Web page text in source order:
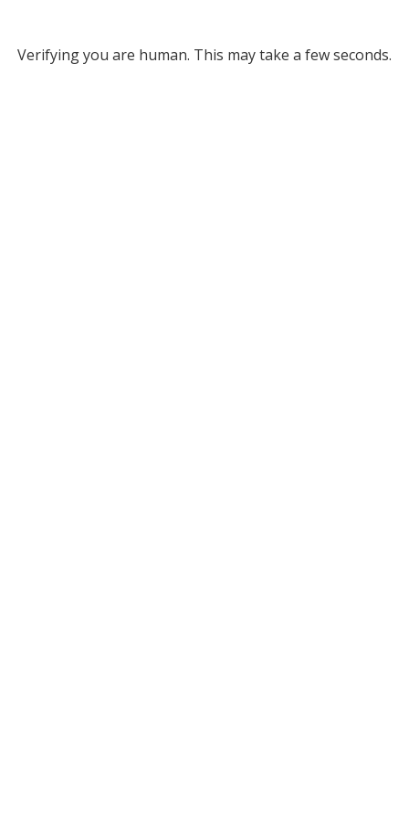
Verifying you are human. This may take a few seconds.